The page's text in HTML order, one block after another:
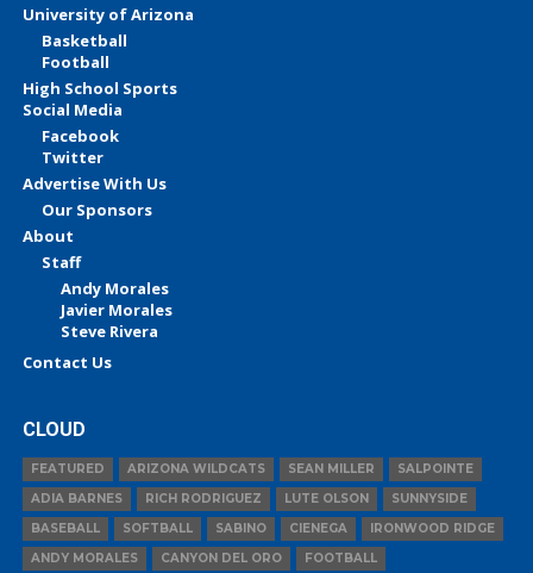
University of Arizona
Basketball
Football
High School Sports
Social Media
Facebook
Twitter
Advertise With Us
Our Sponsors
About
Staff
Andy Morales
Javier Morales
Steve Rivera
Contact Us
CLOUD
FEATURED ARIZONA WILDCATS SEAN MILLER
SALPOINTE
ADIA BARNES
RICH RODRIGUEZ LUTE OLSON
SUNNYSIDE
BASEBALL
SOFTBALL SABINO CIENEGA
IRONWOOD RIDGE
ANDY MORALES
CANYON DEL ORO FOOTBALL